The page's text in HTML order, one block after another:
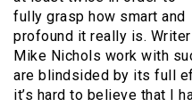
fully grasp how smart and
profound it really is.
Mike Nichols work with
are blindsided by its full
it’s hard to believe that I